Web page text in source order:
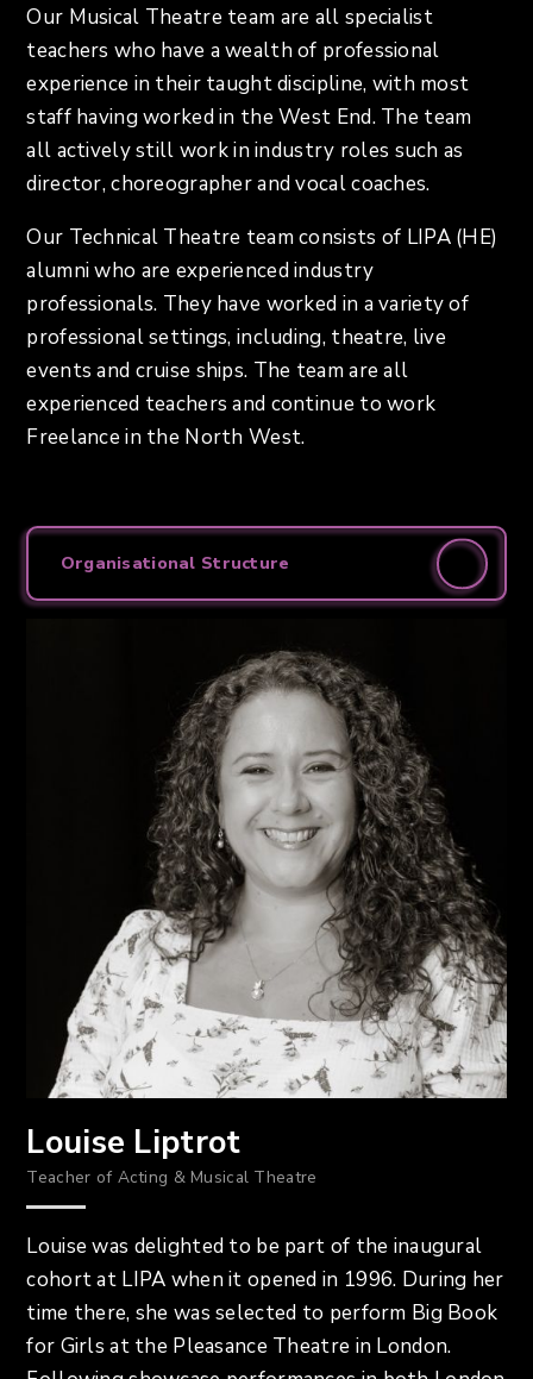
Our Musical Theatre team are all specialist
teachers who have a wealth of professional
experience in their taught discipline, with most
staff having worked in the West End. The team
all actively still work in industry roles such as
director, choreographer and vocal coaches.
Our Technical Theatre team consists of LIPA (HE)
alumni who are experienced industry
professionals. They have worked in a variety of
professional settings, including, theatre, live
events and cruise ships. The team are all
experienced teachers and continue to work
Freelance in the North West.
Organisational Structure
Louise Liptrot
Teacher of Acting & Musical Theatre
Louise was delighted to be part of the inaugural
cohort at LIPA when it opened in 1996. During her
time there, she was selected to perform Big Book
for Girls at the Pleasance Theatre in London.